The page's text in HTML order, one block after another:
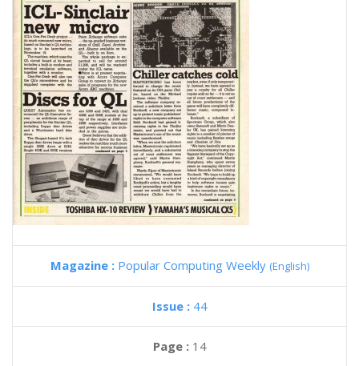
Magazine : Popular Computing Weekly (English)
Issue : 44
Page : 14